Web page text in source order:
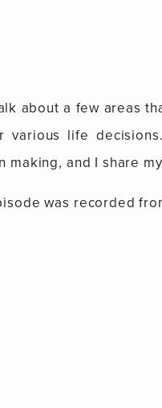
about a few areas
various life
making, and I share
was recorded